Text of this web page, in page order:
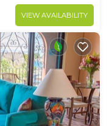
VIEW AVAILABILITY